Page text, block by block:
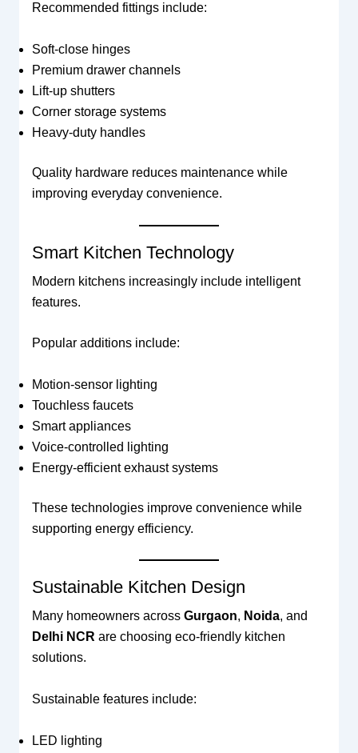
Recommended fittings include:
Soft-close hinges
Premium drawer channels
Lift-up shutters
Corner storage systems
Heavy-duty handles
Quality hardware reduces maintenance while
improving everyday convenience.
Smart Kitchen Technology
Modern kitchens increasingly include intelligent
features.
Popular additions include:
Motion-sensor lighting
Touchless faucets
Smart appliances
Voice-controlled lighting
Energy-efficient exhaust systems
These technologies improve convenience while
supporting energy efficiency.
Sustainable Kitchen Design
Many homeowners across Gurgaon, Noida, and
Delhi NCR are choosing eco-friendly kitchen
solutions.
Sustainable features include:
LED lighting